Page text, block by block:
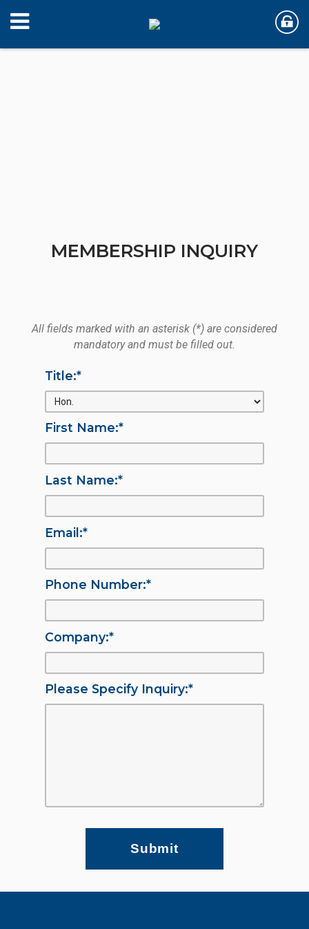
MEMBERSHIP INQUIRY
All fields marked with an asterisk (*) are considered
mandatory and must be filled out.
Title:*
First Name:*
Last Name:*
Email:*
Phone Number:*
Company:*
Please Specify Inquiry:*